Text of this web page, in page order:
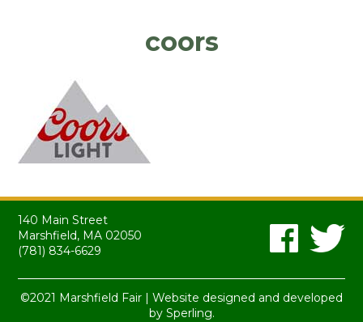
coors
140 Main Street
Marshfield, MA 02050
(781) 834-6629
©2021 Marshfield Fair | Website designed and developed
by Sperling.